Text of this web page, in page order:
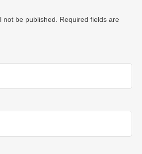
not be published.
Required fields are